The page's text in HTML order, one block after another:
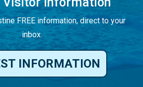
FREE information, direct to your
inbox.
INFORMATION